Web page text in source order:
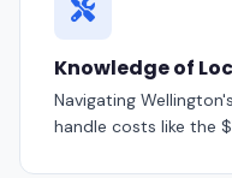
Knowledge of
Navigating
handle costs like the